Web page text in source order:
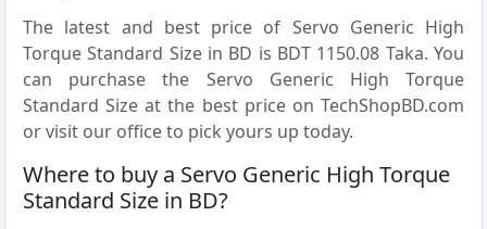
The latest and best price of Servo Generic High
Torque Standard Size in BD is BDT 1150.08 Taka. You
can purchase the Servo Generic High Torque
Standard Size at the best price on TechShopBD.com
or visit our office to pick yours up today.
Where to buy a Servo Generic High Torque
Standard Size in BD?